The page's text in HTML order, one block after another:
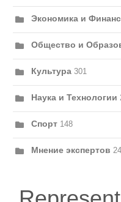
Экономика и
Общество и
Культура 301
Наука и Технологии
Спорт 148
Мнение экспертов 24